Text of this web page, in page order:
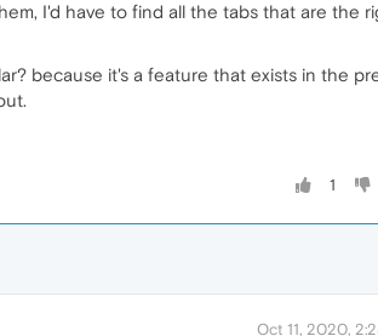
I'd have to find all the tabs that are the
because it's a feature that exists in the
1
Oct 11, 2020,